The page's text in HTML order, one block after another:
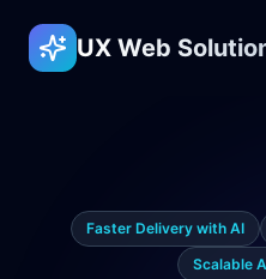
UX Web
Faster Delivery with AI
Scalable